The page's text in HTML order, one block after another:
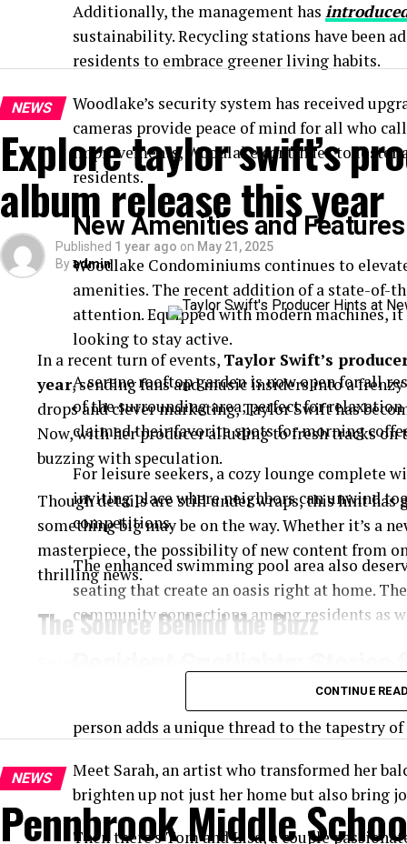
Additionally, the management has
sustainability. Recycling stations have been
residents to embrace greener living habits.
Woodlake’s security system has received
cameras provide peace of mind for all who
improvements, Woodlake continues to foster
residents.
New Amenities and
Woodlake Condominiums continues to
amenities. The recent addition of a state-of-
attention. Equipped with modern machines,
looking to stay active.
A serene rooftop garden is now open for all
of the surrounding area, perfect for relaxation
claimed their favorite spots for morning
For leisure seekers, a cozy lounge complete
inviting place where neighbors can unwind
competitions.
The enhanced swimming pool area also
seating that create an oasis right at home.
community connections among residents as
Resident Spotlights:
person adds a unique thread to the tapestry
Meet Sarah, an artist who transformed her
brighten up not just her home but also bring
Then there’s Tom and Lisa, a couple
NEWS
Explore taylor swift’s
album release this year
Published 1 year ago on May 21, 2025
Byadmin
In a recent turn of events, Taylor Swift’s
year, sending fans and music insiders into a
drops and clever marketing, Taylor Swift has
Now, with her producer alluding to fresh tracks
buzzing with speculation.
Though details are still under wraps, this hint has
something big may be on the way. Whether it’s a
masterpiece, the possibility of new content from
thrilling news.
The Source Behind the Buzz
longtime producersshared
avoiding specifics, he mentioned that “a
in for a special surprise before the year ends.”
Given the producer’s history of working with
didn’t take long for the internet to erupt with
CONTINUE
NEWS
Pennbrook Middle